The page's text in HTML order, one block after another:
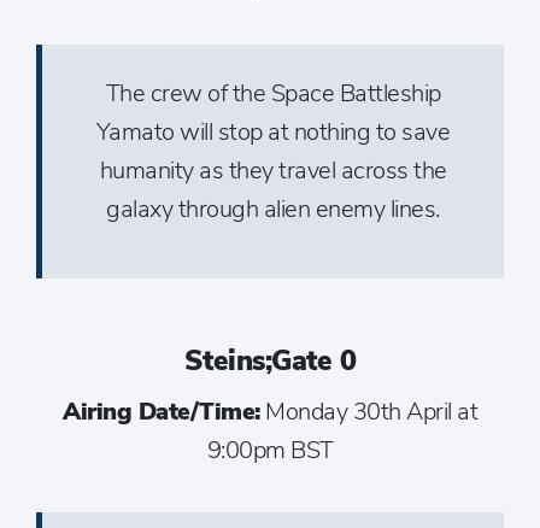
The crew of the Space Battleship
Yamato will stop at nothing to save
humanity as they travel across the
galaxy through alien enemy lines.
Steins;Gate 0
Airing Date/Time:Monday 30th April at
9:00pm BST